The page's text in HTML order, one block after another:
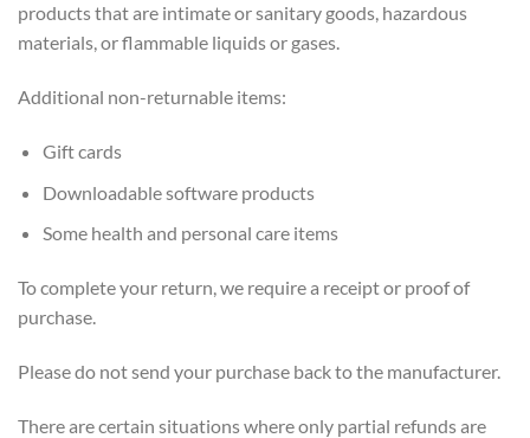
products that are intimate or sanitary goods, hazardous
materials, or flammable liquids or gases.
Additional non-returnable items:
Gift cards
Downloadable software products
Some health and personal care items
To complete your return, we require a receipt or proof of
purchase.
Please do not send your purchase back to the manufacturer.
There are certain situations where only partial refunds are